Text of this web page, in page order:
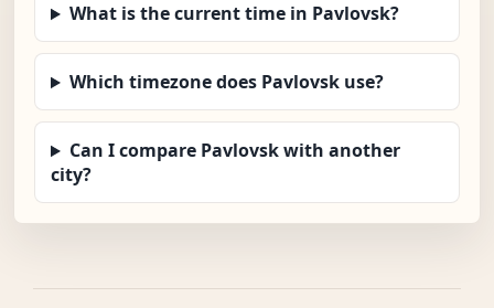
What is the current time in Pavlovsk?
Which timezone does Pavlovsk use?
Can I compare Pavlovsk with another
city?